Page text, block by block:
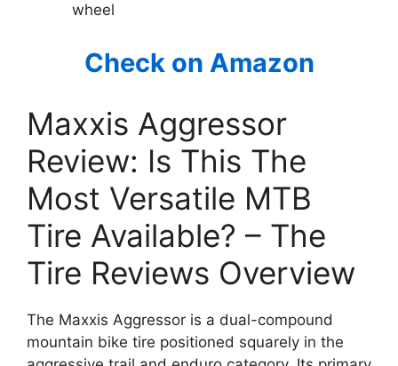
wheel
Check on Amazon
Maxxis Aggressor
Review: Is This The
Most Versatile MTB
Tire Available? – The
Tire Reviews Overview
The Maxxis Aggressor is a dual-compound
mountain bike tire positioned squarely in the